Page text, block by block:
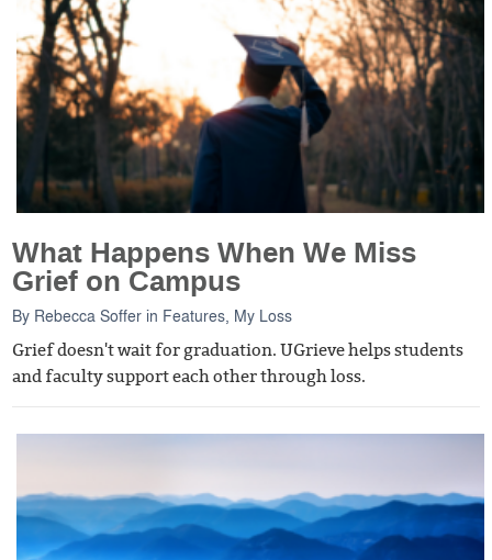
What Happens When We Miss
Grief on Campus
By Rebecca Soffer in Features My Loss
Grief doesn't wait for graduation. UGrieve helps students
and faculty support each other through loss.